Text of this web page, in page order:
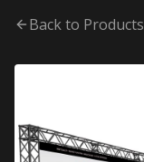
Back to Products